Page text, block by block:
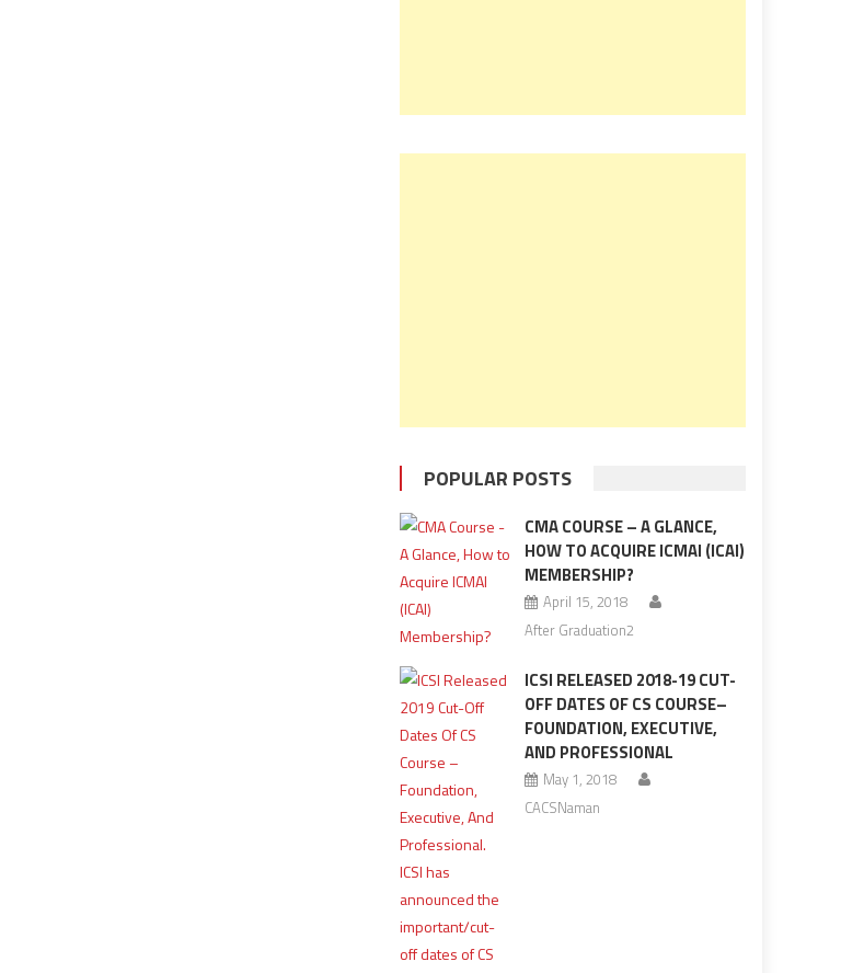
POPULAR POSTS
CMA COURSE – A GLANCE,
HOW TO ACQUIRE ICMAI (ICAI)
MEMBERSHIP?
April 15, 2018
After Graduation2
ICSI RELEASED 2018-19 CUT-
OFF DATES OF CS COURSE–
FOUNDATION, EXECUTIVE,
AND PROFESSIONAL
May 1, 2018
CACSNaman